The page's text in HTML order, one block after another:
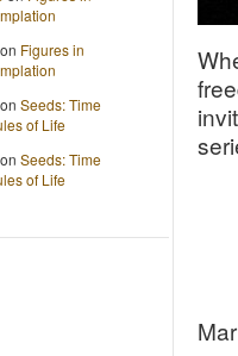
on Figures in
on Seeds: Time
of Life
on Seeds: Time
of Life